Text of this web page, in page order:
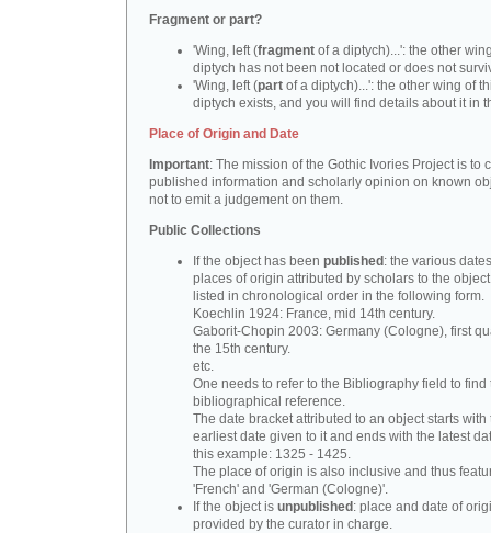
Fragment or part?
'Wing, left (fragment of a diptych)...': the other
diptych has not been not located or does not
'Wing, left (part of a diptych)...': the other wing of
diptych exists, and you will find details about it in
Place of Origin and Date
Important: The mission of the Gothic Ivories Project is to
published information and scholarly opinion on known
not to emit a judgement on them.
Public Collections
If the object has been published : the various
places of origin attributed by scholars to the
listed in chronological order in the following form.
Koechlin 1924: France, mid 14th century.
Gaborit-Chopin 2003: Germany (Cologne), first
the 15th century.
etc.
One needs to refer to the Bibliography field to find
bibliographical reference.
The date bracket attributed to an object starts with
earliest date given to it and ends with the latest
this example: 1325 - 1425.
The place of origin is also inclusive and thus
'French' and 'German (Cologne)'.
If the object is unpublished : place and date of
provided by the curator in charge.